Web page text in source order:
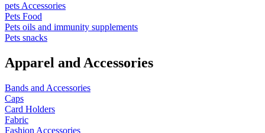
pets Accessories
Pets Food
Pets oils and immunity supplements
Pets snacks
Apparel and Accessories
Bands and Accessories
Caps
Card Holders
Fabric
Fashion Accessories